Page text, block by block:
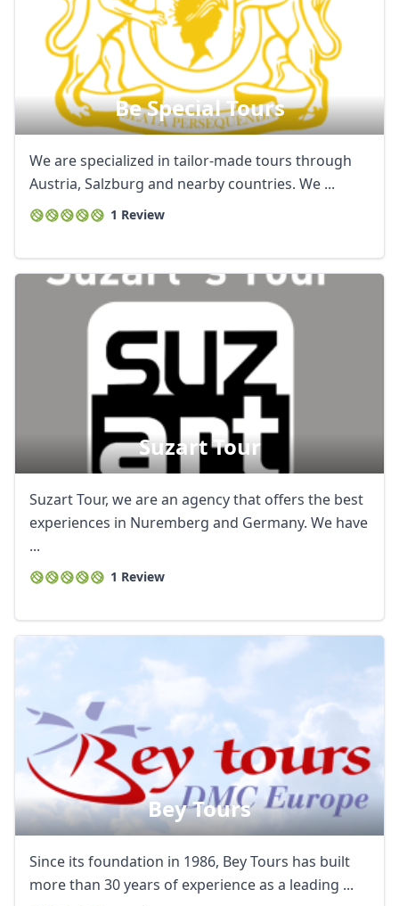
Be Special Tours
We are specialized in tailor-made tours through
Austria, Salzburg and nearby countries. We ...
1 Review
Suzart Tour
Suzart Tour, we are an agency that offers the best
experiences in Nuremberg and Germany. We have
...
1 Review
Bey Tours
Since its foundation in 1986, Bey Tours has built
more than 30 years of experience as a leading ...